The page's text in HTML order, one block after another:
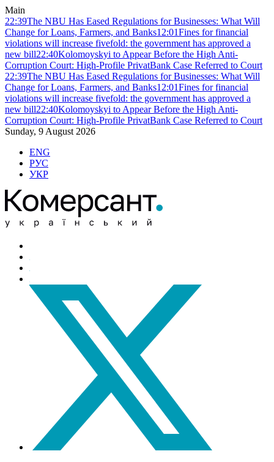
Main
22:39The NBU Has Eased Regulations for Businesses: What Will
Change for Loans, Farmers, and Banks12:01Fines for financial
violations will increase fivefold: the government has approved a
new bill22:40Kolomoyskyi to Appear Before the High Anti-
Corruption Court: High-Profile PrivatBank Case Referred to Court
22:39The NBU Has Eased Regulations for Businesses: What Will
Change for Loans, Farmers, and Banks12:01Fines for financial
violations will increase fivefold: the government has approved a
new bill22:40Kolomoyskyi to Appear Before the High Anti-
Corruption Court: High-Profile PrivatBank Case Referred to Court
Sunday, 9 August 2026
ENG
РУС
УКР